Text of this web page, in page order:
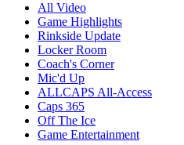
All Video
Game Highlights
Rinkside Update
Locker Room
Coach's Corner
Mic'd Up
ALLCAPS All-Access
Caps 365
Off The Ice
Game Entertainment